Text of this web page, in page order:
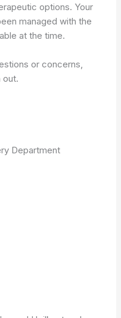
options. Your
managed with the
at the time.
or concerns,
out.
Department